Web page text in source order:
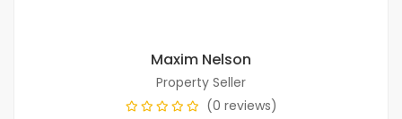
Maxim Nelson
Property Seller
(0 reviews)